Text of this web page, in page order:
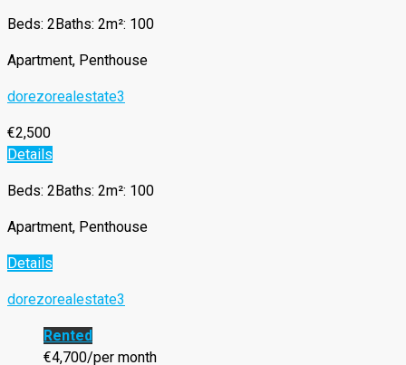
Beds: 2 Baths: 2m²: 100
Apartment, Penthouse
dorezorealestate3
€2,500
Details
Beds: 2 Baths: 2m²: 100
Apartment, Penthouse
Details
dorezorealestate3
Rented
€4,700/per month